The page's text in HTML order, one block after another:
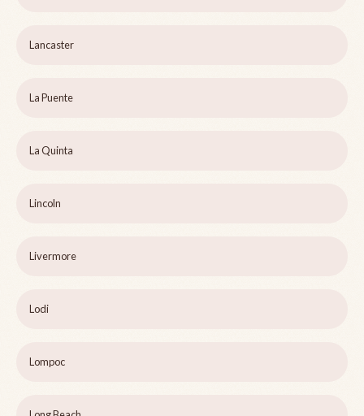
Lancaster
La Puente
La Quinta
Lincoln
Livermore
Lodi
Lompoc